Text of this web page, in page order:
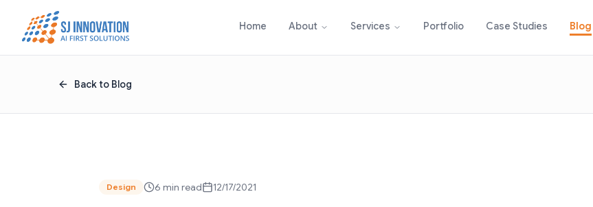
Skip to content
Home About Services Portfolio Case Studies Blog
Back to Blog
Design 6 min read 12/17/2021